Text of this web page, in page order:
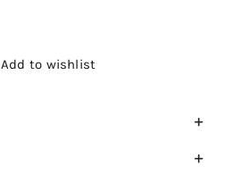
Add to wishlist